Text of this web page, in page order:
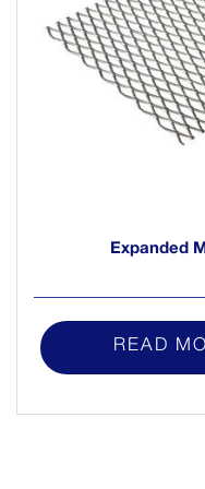
Expanded
READ